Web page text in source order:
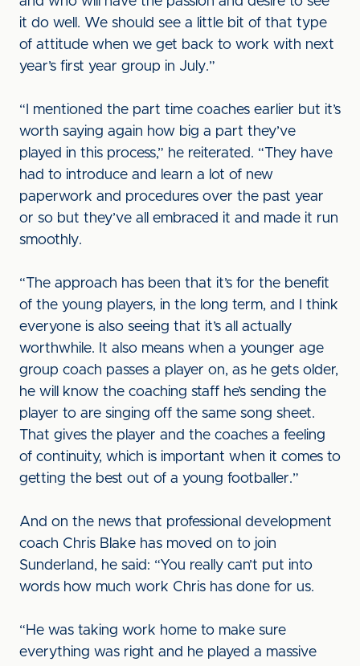
it do well. We should see a little bit of that type
of attitude when we get back to work with next
year’s first year group in July.”
“I mentioned the part time coaches earlier but it’s
worth saying again how big a part they’ve
played in this process,” he reiterated. “They have
had to introduce and learn a lot of new
paperwork and procedures over the past year
or so but they’ve all embraced it and made it run
smoothly.
“The approach has been that it’s for the benefit
of the young players, in the long term, and I think
everyone is also seeing that it’s all actually
worthwhile. It also means when a younger age
group coach passes a player on, as he gets older,
he will know the coaching staff he’s sending the
player to are singing off the same song sheet.
That gives the player and the coaches a feeling
of continuity, which is important when it comes to
getting the best out of a young footballer.”
And on the news that professional development
coach Chris Blake has moved on to join
Sunderland, he said: “You really can’t put into
words how much work Chris has done for us.
“He was taking work home to make sure
everything was right and he played a massive